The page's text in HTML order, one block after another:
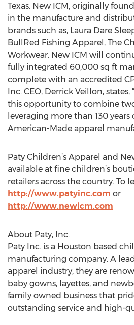
Texas. New ICM, originally
in the manufacture and
brands such as, Laura Dare
BullRed Fishing Apparel, The
Workwear. New ICM will
fully integrated 60,000 sq ft
complete with an accredited
Inc. CEO, Derrick Veillon,
this opportunity to combine
leveraging more than 130
American-Made apparel
Paty Children’s Apparel and
available at fine children’s
retailers across the country. To
http://www.patyinc.com or
http://www.newicm.com
About Paty, Inc.
Paty Inc. is a Houston based
manufacturing company. A
apparel industry, they are
baby gowns, layettes, and
family owned business that
outstanding service and high-